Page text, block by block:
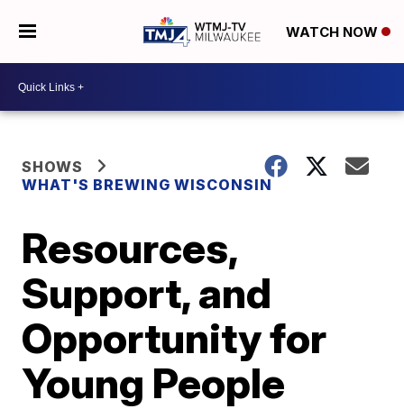
WATCH NOW
SHOWS
WHAT'S BREWING WISCONSIN
Resources,
Support, and
Opportunity for
Young People